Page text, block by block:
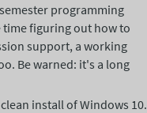
programming
time figuring out how to
support, a working
Be warned: it's a long
install of Windows 10.